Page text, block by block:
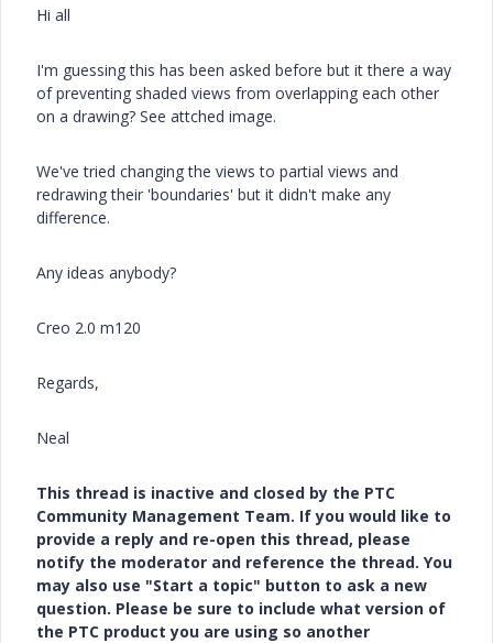
Hi all
I'm guessing this has been asked before but it there a way
of preventing shaded views from overlapping each other
on a drawing? See attched image.
We've tried changing the views to partial views and
redrawing their 'boundaries' but it didn't make any
difference.
Any ideas anybody?
Creo 2.0 m120
Regards,
Neal
This thread is inactive and closed by the PTC
Community Management Team. If you would like to
provide a reply and re-open this thread, please
notify the moderator and reference the thread. You
may also use "Start a topic" button to ask a new
question. Please be sure to include what version of
the PTC product you are using so another